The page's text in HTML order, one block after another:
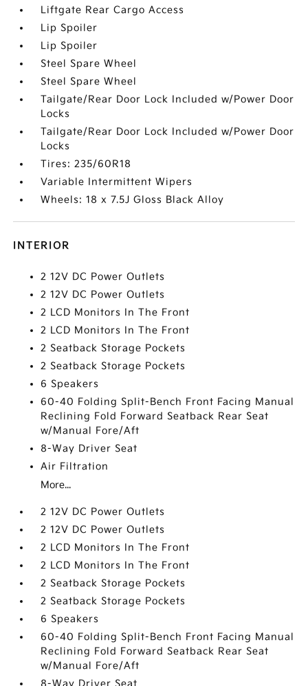
Liftgate Rear Cargo Access
Lip Spoiler
Lip Spoiler
Steel Spare Wheel
Steel Spare Wheel
Tailgate/Rear Door Lock Included w/Power Door
Locks
Tailgate/Rear Door Lock Included w/Power Door
Locks
Tires: 235/60R18
Variable Intermittent Wipers
Wheels: 18 x 7.5J Gloss Black Alloy
INTERIOR
2 12V DC Power Outlets
2 12V DC Power Outlets
2 LCD Monitors In The Front
2 LCD Monitors In The Front
2 Seatback Storage Pockets
2 Seatback Storage Pockets
6 Speakers
60-40 Folding Split-Bench Front Facing Manual
Reclining Fold Forward Seatback Rear Seat
w/Manual Fore/Aft
8-Way Driver Seat
Air Filtration
More...
2 12V DC Power Outlets
2 12V DC Power Outlets
2 LCD Monitors In The Front
2 LCD Monitors In The Front
2 Seatback Storage Pockets
2 Seatback Storage Pockets
6 Speakers
60-40 Folding Split-Bench Front Facing Manual
Reclining Fold Forward Seatback Rear Seat
w/Manual Fore/Aft
8-Way Driver Seat